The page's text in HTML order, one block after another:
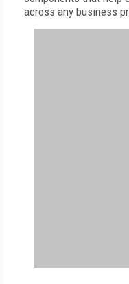
across any business